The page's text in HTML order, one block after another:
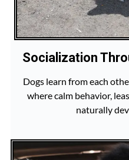
Socialization
Dogs learn from each
where calm behavior,
naturally